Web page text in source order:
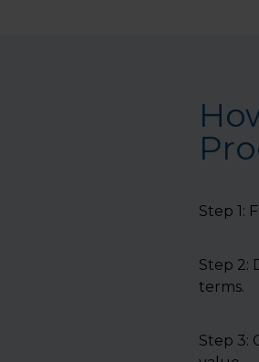
Step 1:
Step 2:
terms.
Step 3: